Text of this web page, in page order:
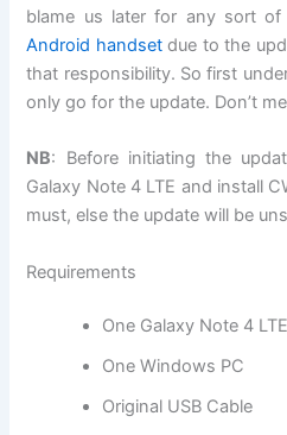
blame us later for any sort
Android handsetdue to the
that responsibility. So first
only go for the update. Don’t
NB: Before initiating the
Galaxy Note 4 LTE and install
must, else the update will be
Requirements
One Galaxy Note 4
One Windows PC
Original USB Cable